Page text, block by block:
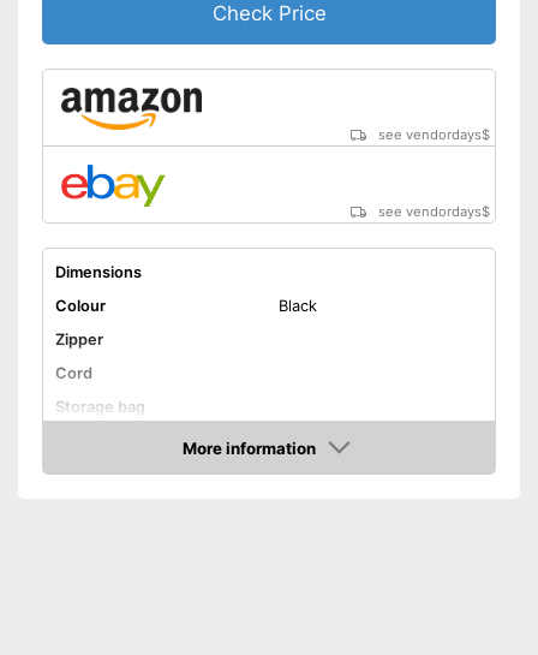
Check Price
see vendordays$
see vendordays$
Dimensions
Colour
Black
Zipper
Cord
Storage bag
Advantages
More information
Check Price